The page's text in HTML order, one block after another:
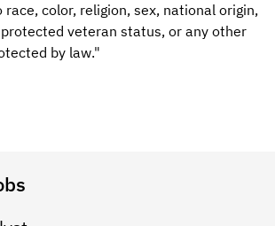
color, religion, sex, national origin,
veteran status, or any other
by law."